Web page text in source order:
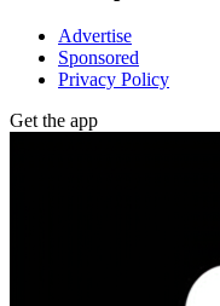
Advertise
Sponsored
Privacy Policy
Get the app